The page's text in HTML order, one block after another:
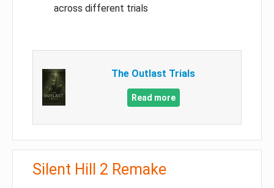
across different trials
The Outlast Trials
Read more
Silent Hill 2 Remake